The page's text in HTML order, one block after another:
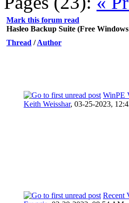
Mark this forum read
Hasleo Backup Suite (Free
Thread /Author
WinPE
Keith Weisshar, 03-25-2023,
Recent